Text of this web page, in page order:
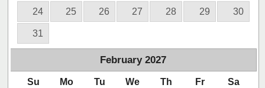
24 25 26 27 28 29 30
31
February 2027
Su Mo Tu We Th Fr Sa